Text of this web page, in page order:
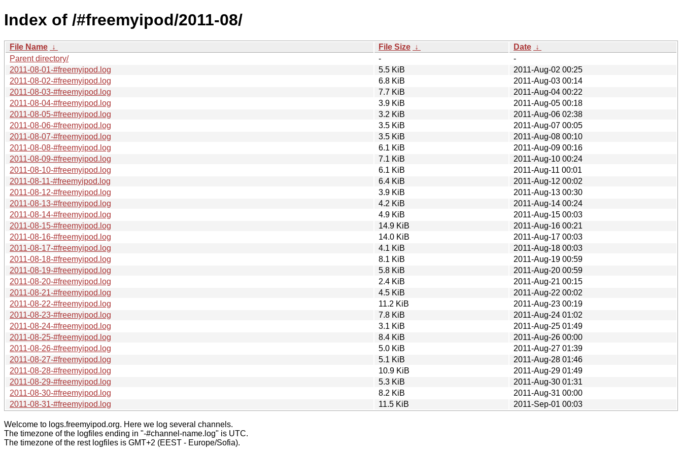
Index of /#freemyipod/2011-08/
File Name ↓ File Size ↓ Date ↓
Parent directory/
-
-
2011-08-01-#freemyipod.log
5.5 KiB
2011-Aug-02 00:25
2011-08-02-#freemyipod.log
6.8 KiB
2011-Aug-03 00:14
2011-08-03-#freemyipod.log
7.7 KiB
2011-Aug-04 00:22
2011-08-04-#freemyipod.log
3.9 KiB
2011-Aug-05 00:18
2011-08-05-#freemyipod.log
3.2 KiB
2011-Aug-06 02:38
2011-08-06-#freemyipod.log
3.5 KiB
2011-Aug-07 00:05
2011-08-07-#freemyipod.log
3.5 KiB
2011-Aug-08 00:10
2011-08-08-#freemyipod.log
6.1 KiB
2011-Aug-09 00:16
2011-08-09-#freemyipod.log
7.1 KiB
2011-Aug-10 00:24
2011-08-10-#freemyipod.log
6.1 KiB
2011-Aug-11 00:01
2011-08-11-#freemyipod.log
6.4 KiB
2011-Aug-12 00:02
2011-08-12-#freemyipod.log
3.9 KiB
2011-Aug-13 00:30
2011-08-13-#freemyipod.log
4.2 KiB
2011-Aug-14 00:24
2011-08-14-#freemyipod.log
4.9 KiB
2011-Aug-15 00:03
2011-08-15-#freemyipod.log
14.9 KiB
2011-Aug-16 00:21
2011-08-16-#freemyipod.log
14.0 KiB
2011-Aug-17 00:03
2011-08-17-#freemyipod.log
4.1 KiB
2011-Aug-18 00:03
2011-08-18-#freemyipod.log
8.1 KiB
2011-Aug-19 00:59
2011-08-19-#freemyipod.log
5.8 KiB
2011-Aug-20 00:59
2011-08-20-#freemyipod.log
2.4 KiB
2011-Aug-21 00:15
2011-08-21-#freemyipod.log
4.5 KiB
2011-Aug-22 00:02
2011-08-22-#freemyipod.log
11.2 KiB
2011-Aug-23 00:19
2011-08-23-#freemyipod.log
7.8 KiB
2011-Aug-24 01:02
2011-08-24-#freemyipod.log
3.1 KiB
2011-Aug-25 01:49
2011-08-25-#freemyipod.log
8.4 KiB
2011-Aug-26 00:00
2011-08-26-#freemyipod.log
5.0 KiB
2011-Aug-27 01:39
2011-08-27-#freemyipod.log
5.1 KiB
2011-Aug-28 01:46
2011-08-28-#freemyipod.log
10.9 KiB
2011-Aug-29 01:49
2011-08-29-#freemyipod.log
5.3 KiB
2011-Aug-30 01:31
2011-08-30-#freemyipod.log
8.2 KiB
2011-Aug-31 00:00
2011-08-31-#freemyipod.log
11.5 KiB 2011-Sep-01 00:03
Welcome to logs.freemyipod.org. Here we log several channels.
The timezone of the logfiles ending in "-#channel-name.log" is UTC.
The timezone of the rest logfiles is GMT+2 (EEST - Europe/Sofia).